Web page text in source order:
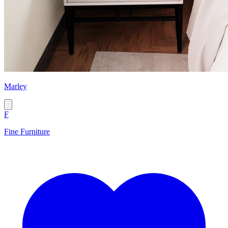
Marley
F
Fine Furniture